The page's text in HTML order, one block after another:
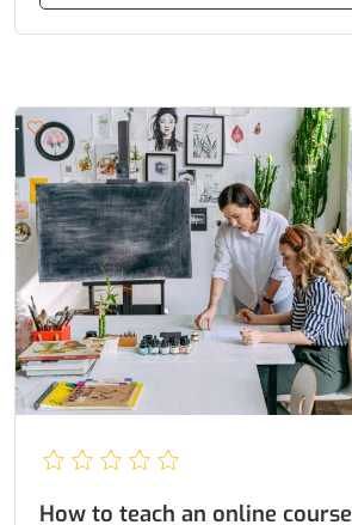
How to teach an online course